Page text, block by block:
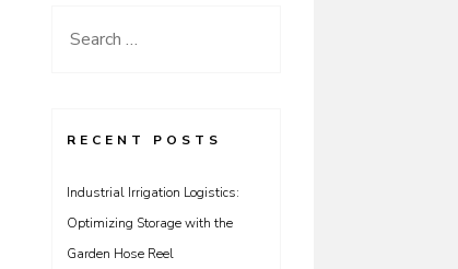
Search
RECENT POSTS
Industrial Irrigation Logistics:
Optimizing Storage with the
Garden Hose Reel